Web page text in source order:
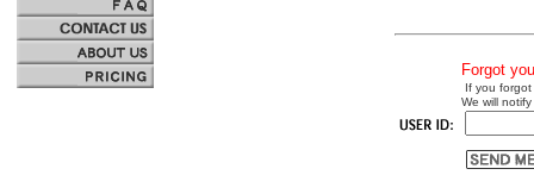
Forgot
If you
We will